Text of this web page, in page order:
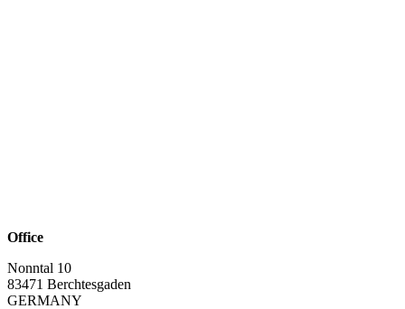
Office
Nonntal 10
83471 Berchtesgaden
GERMANY